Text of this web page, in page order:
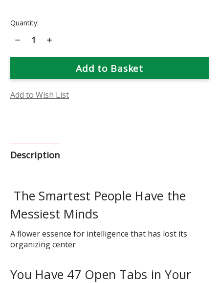
Current
Quantity:
Decrease
Quantity
Shasta
Essence
Increase
Shasta
Essence
Add to Wish List
Description
The Smartest People Have the
Messiest Minds
A flower essence for intelligence that has lost its
organizing center
You Have 47 Open Tabs in Your